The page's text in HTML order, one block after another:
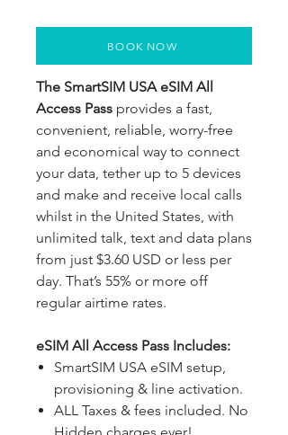
The SmartSIM USA eSIM All
Access Pass provides a fast,
convenient, reliable, worry-free
and economical way to connect
your data, tether up to 5 devices
and make and receive local calls
whilst in the United States, with
unlimited talk, text and data plans
from just $3.60 USD or less per
day. That’s 55% or more off
regular airtime rates.
eSIM All Access Pass Includes:
SmartSIM USA eSIM setup,
provisioning & line activation.
ALL Taxes & fees included. No
BOOK NOW